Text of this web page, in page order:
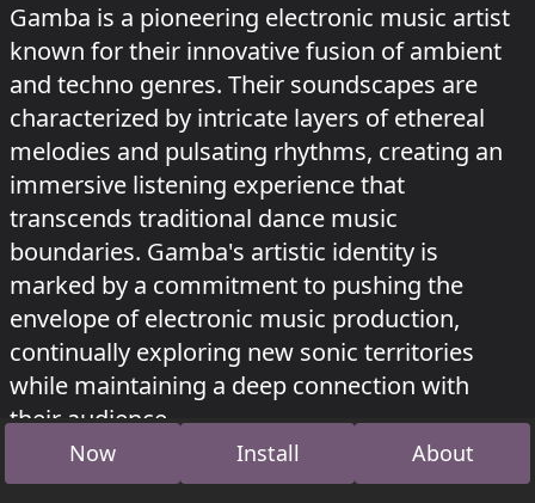
Gamba is a pioneering electronic music artist
known for their innovative fusion of ambient
and techno genres. Their soundscapes are
characterized by intricate layers of ethereal
melodies and pulsating rhythms, creating an
immersive listening experience that
transcends traditional dance music
boundaries. Gamba's artistic identity is
marked by a commitment to pushing the
envelope of electronic music production,
continually exploring new sonic territories
while maintaining a deep connection with
their audience.
gamba played in Wasteland at
Zurück zu den
Now Install About